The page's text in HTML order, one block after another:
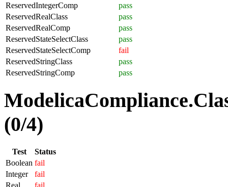
ReservedIntegerComp
pass
ReservedRealClass
pass
ReservedRealComp
pass
ReservedStateSelectClass
pass
ReservedStateSelectComp
fail
ReservedStringClass
pass
ReservedStringComp
pass
(0/4)
Test
Status
Boolean fail
Integer
fail